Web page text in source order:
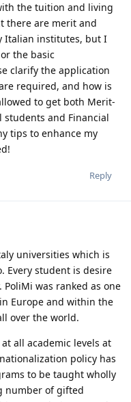
the tuition and living
there are merit and
Italian institutes, but I
the basic
clarify the application
required, and how is
to get both Merit-
and Financial
tips to enhance my
Reply
universities which is
Every student is desire
was ranked as one
Europe and within the
over the world.
all academic levels at
policy has
to be taught wholly
number of gifted